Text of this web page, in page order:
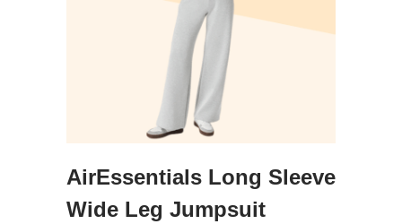
AirEssentials Long Sleeve
Wide Leg Jumpsuit